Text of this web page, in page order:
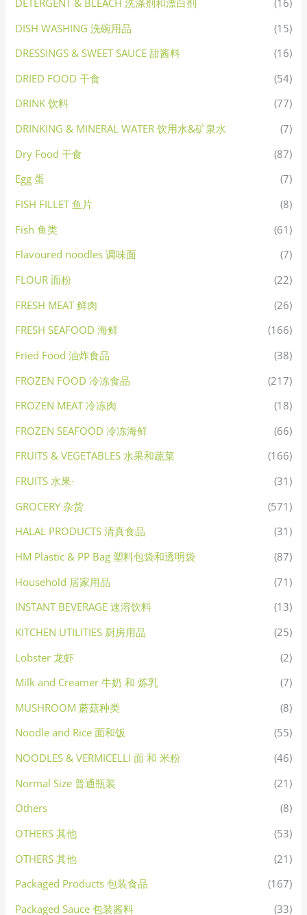
DISH WASHING 洗碗用品
(15)
DRESSINGS & SWEET SAUCE 甜酱料
(16)
DRIED FOOD 干食
(54)
DRINK 饮料
(77)
DRINKING & MINERAL WATER 饮用水&矿泉水
(7)
Dry Food 干食
(87)
Egg 蛋
(7)
FISH FILLET 鱼片
(8)
Fish 鱼类
(61)
Flavoured noodles 调味面
(7)
FLOUR 面粉
(22)
FRESH MEAT 鲜肉
(26)
FRESH SEAFOOD 海鲜
(166)
Fried Food 油炸食品
(38)
FROZEN FOOD 冷冻食品
(217)
FROZEN MEAT 冷冻肉
(18)
FROZEN SEAFOOD 冷冻海鲜
(66)
FRUITS & VEGETABLES 水果和蔬菜
(166)
FRUITS 水果·
(31)
GROCERY 杂货
(571)
HALAL PRODUCTS 清真食品
(31)
HM Plastic & PP Bag 塑料包袋和透明袋
(87)
Household 居家用品
(71)
INSTANT BEVERAGE 速溶饮料
(13)
KITCHEN UTILITIES 厨房用品
(25)
Lobster 龙虾
(2)
Milk and Creamer 牛奶 和 炼乳
(7)
MUSHROOM 蘑菇种类
(8)
Noodle and Rice 面和饭
(55)
NOODLES & VERMICELLI 面 和 米粉
(46)
Normal Size 普通瓶装
(21)
Others
(8)
OTHERS 其他
(53)
OTHERS 其他
(21)
Packaged Products 包装食品
(167)
Packaged Sauce 包装酱料
(33)